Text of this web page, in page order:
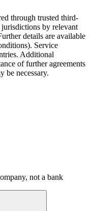
through trusted third-
by relevant
details are available
Service
Additional
of further agreements
be necessary.
not a bank